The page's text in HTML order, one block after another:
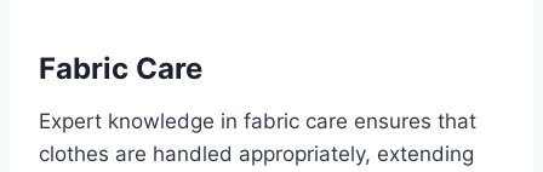
Fabric Care
Expert knowledge in fabric care ensures that
clothes are handled appropriately, extending